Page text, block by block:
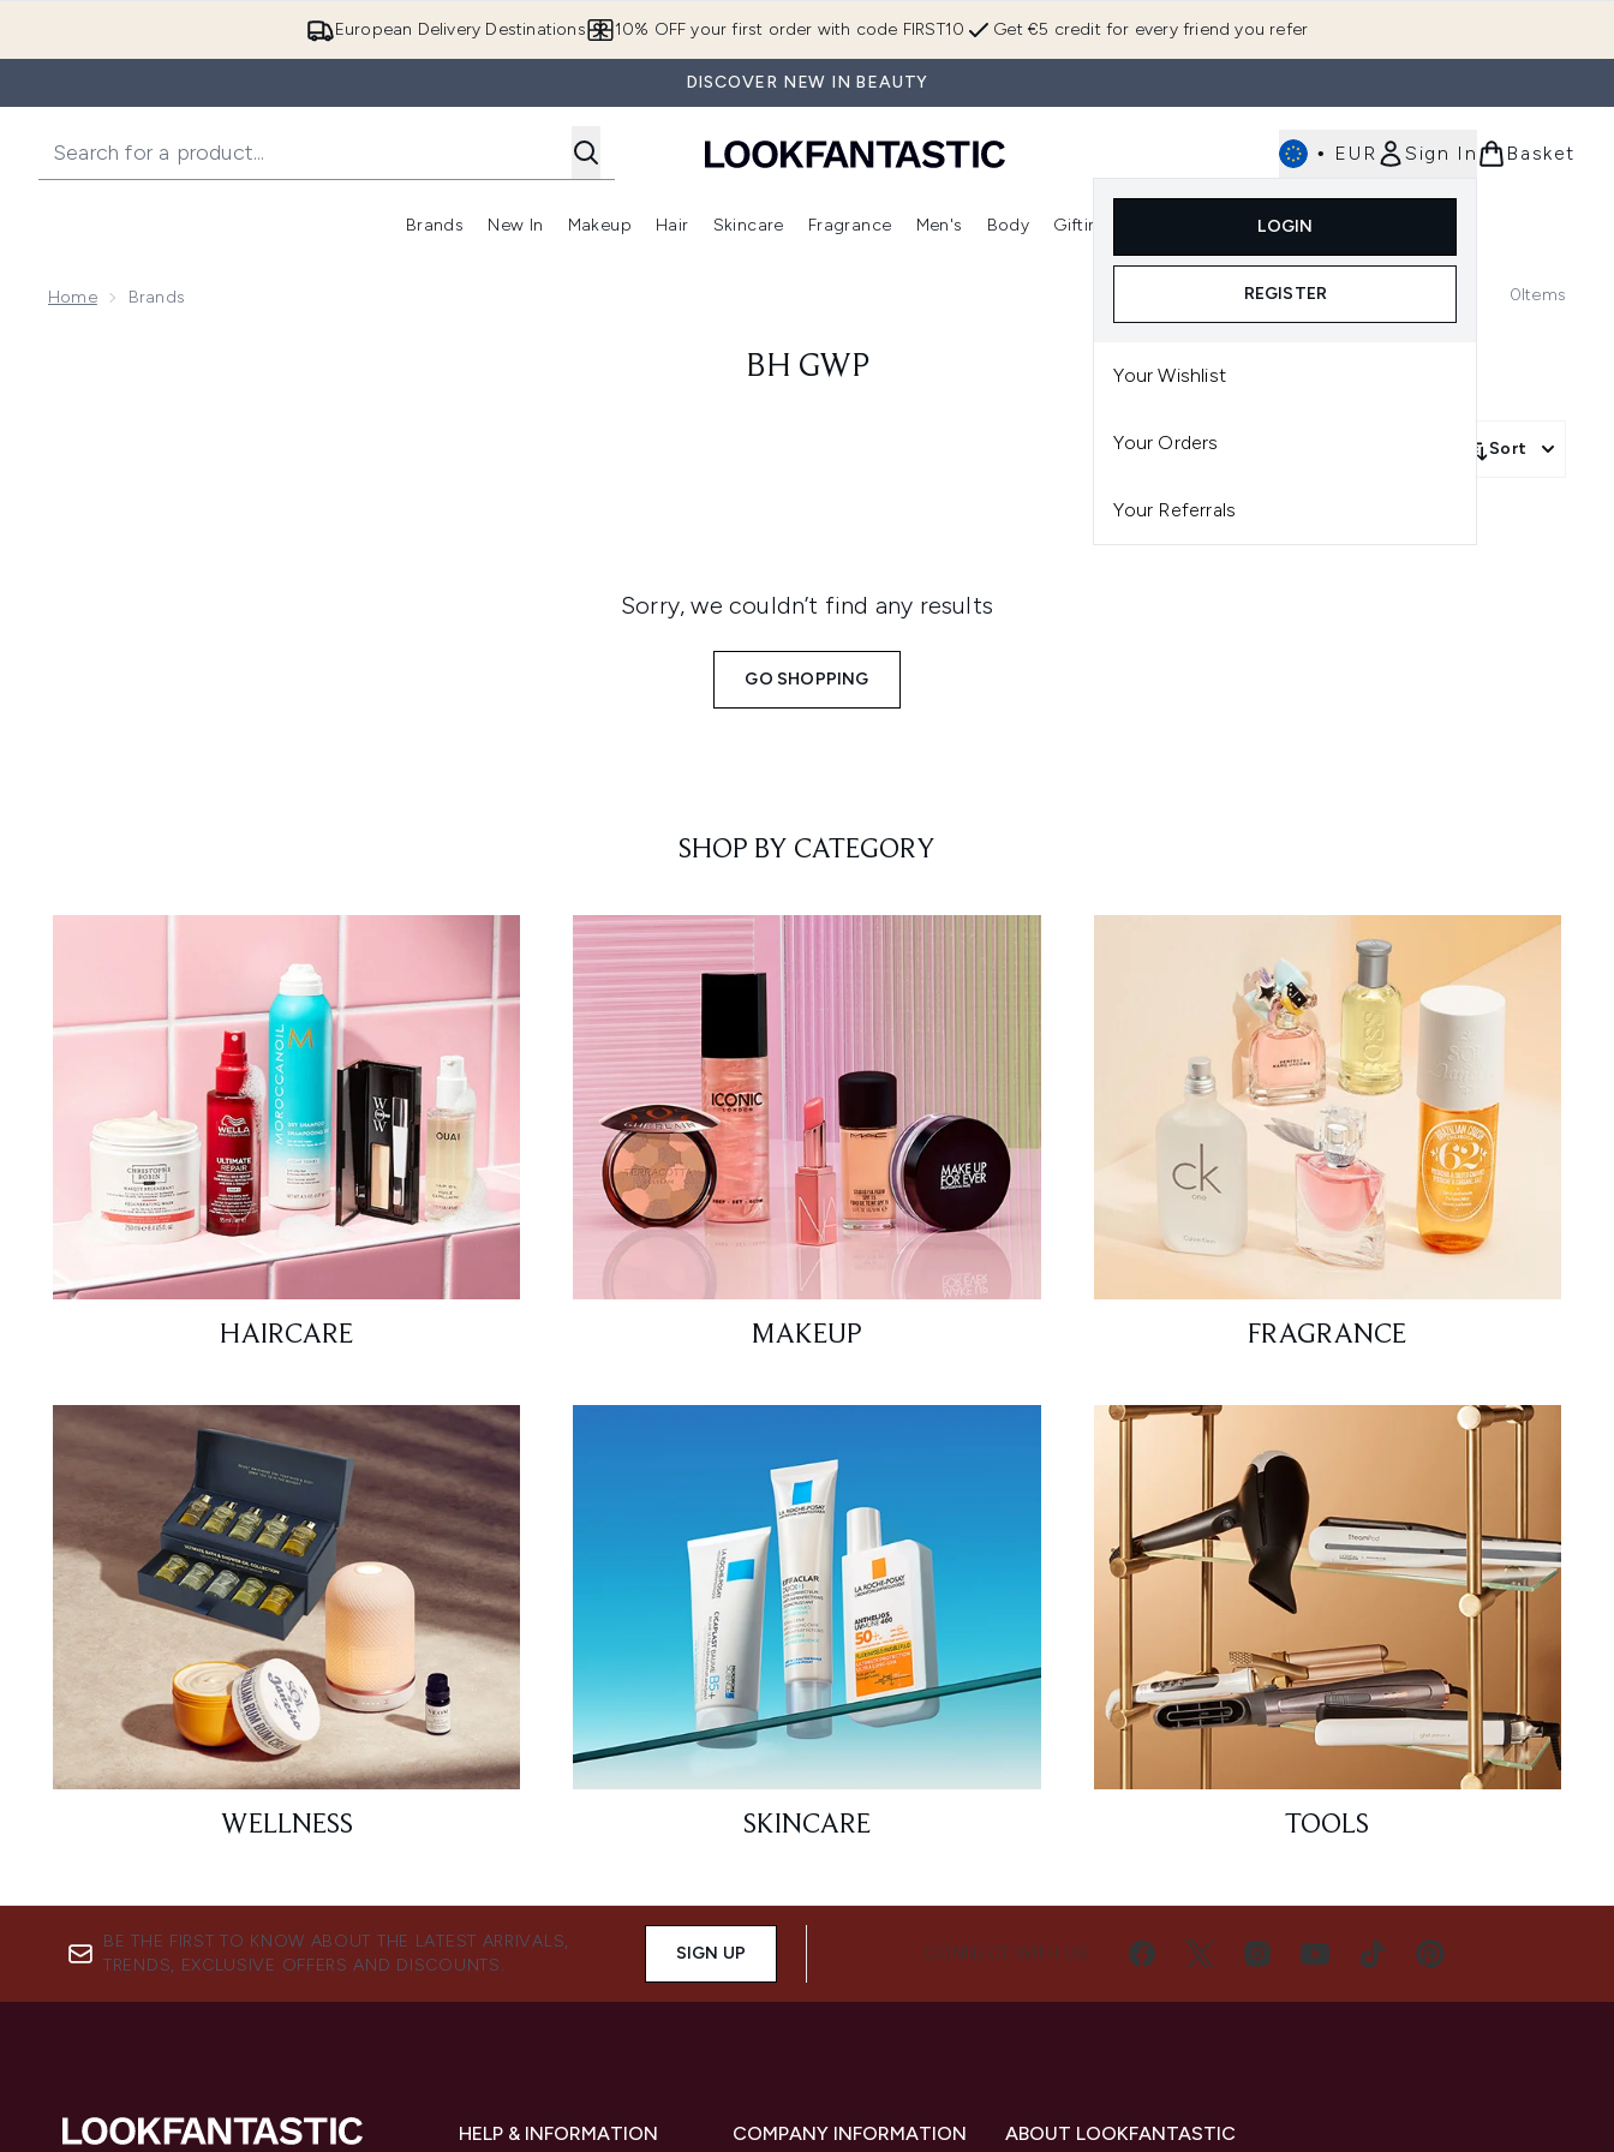
European Delivery Destinations Get €5 credit for every friend you refer
10% OFF your first order with code FIRST10
DISCOVER NEW IN BEAUTY
• EUR Sign In
LOGIN
REGISTER
Your Wishlist
Your Orders
Your Referrals
Basket
Brands
Enter submenu (Brands)
New In
Enter submenu (New In)
Makeup
Enter submenu (Makeup)
Hair
Enter submenu (Hair)
Skincare
Enter submenu (Skincare)
Fragrance
Enter submenu (Fragrance)
Men's Body Gifting
Enter submenu (Gifting)
Home Brands 0Items
BH GWP
Sort
Sorry, we couldn’t find any results
GO SHOPPING
SHOP BY CATEGORY
HAIRCARE MAKEUP FRAGRANCE
WELLNESS SKINCARE TOOLS
BE THE FIRST TO KNOW ABOUT THE LATEST ARRIVALS,
TRENDS, EXCLUSIVE OFFERS AND DISCOUNTS.
SIGN UP CONNECT WITH US
HELP & INFORMATION COMPANY INFORMATION ABOUT LOOKFANTASTIC